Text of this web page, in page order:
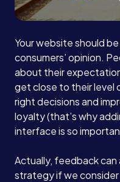
Your website should
consumers’ opinion.
about their
get close to their level
right decisions and
loyalty (that’s why
interface is so
Actually, feedback can
strategy if we